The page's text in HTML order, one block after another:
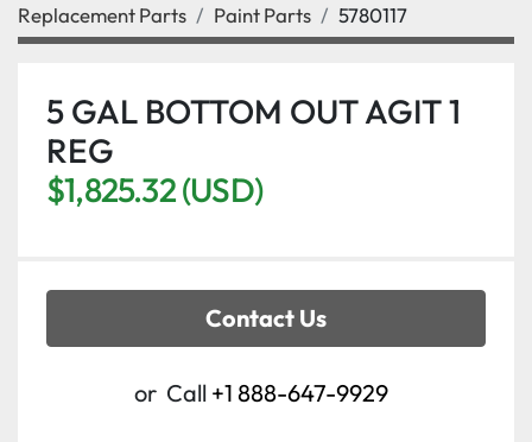
Replacement Parts Paint Parts 5780117
5 GAL BOTTOM OUT AGIT 1
REG
$1,825.32 (USD)
Contact Us
or Call +1 888-647-9929